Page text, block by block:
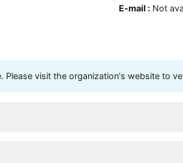
E-mail : Not
Please visit the organization's website to